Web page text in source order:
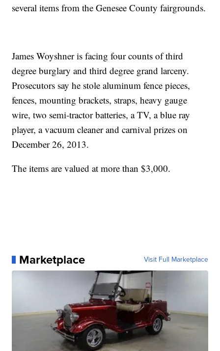
several items from the Genesee County fairgrounds.
James Woyshner is facing four counts of third
degree burglary and third degree grand larceny.
Prosecutors say he stole aluminum fence pieces,
fences, mounting brackets, straps, heavy gauge
wire, two semi-tractor batteries, a TV, a blue ray
player, a vacuum cleaner and carnival prizes on
December 26, 2013.
The items are valued at more than $3,000.
Marketplace Visit Full Marketplace